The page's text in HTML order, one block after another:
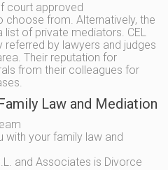
court approved
from. Alternatively, the
of private mediators. CEL
by lawyers and judges
Their reputation for
from their colleagues for
Law and Mediation
with your family law and
and Associates is Divorce